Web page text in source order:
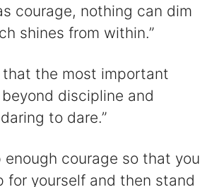
courage, nothing can dim
shines from within.”
that the most important
discipline and
to dare.”
enough courage so that you
for yourself and then stand